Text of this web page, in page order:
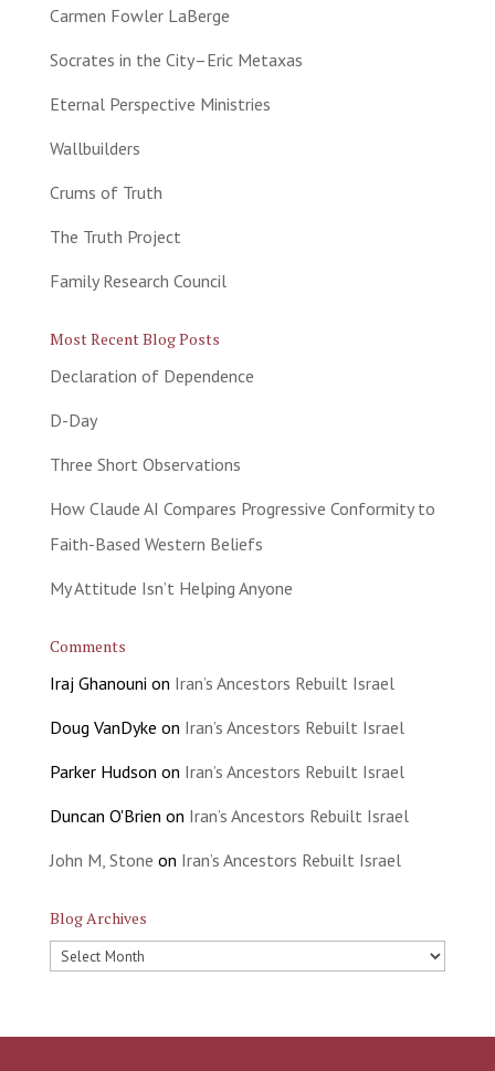
Carmen Fowler LaBerge
Socrates in the City–Eric Metaxas
Eternal Perspective Ministries
Wallbuilders
Crums of Truth
The Truth Project
Family Research Council
Most Recent Blog Posts
Declaration of Dependence
D-Day
Three Short Observations
How Claude AI Compares Progressive Conformity to
Faith-Based Western Beliefs
My Attitude Isn’t Helping Anyone
Comments
Iraj Ghanouni on Iran’s Ancestors Rebuilt Israel
Doug VanDyke on Iran’s Ancestors Rebuilt Israel
Parker Hudson on Iran’s Ancestors Rebuilt Israel
Duncan O'Brien on Iran’s Ancestors Rebuilt Israel
John M, Stone on Iran’s Ancestors Rebuilt Israel
Blog Archives
Blog